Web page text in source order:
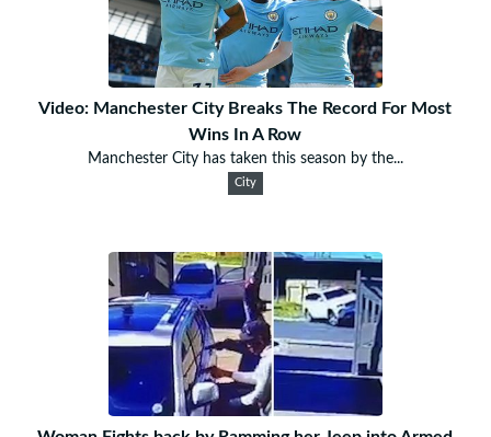
Video: Manchester City Breaks The Record For Most
Wins In A Row
Manchester City has taken this season by the...
City